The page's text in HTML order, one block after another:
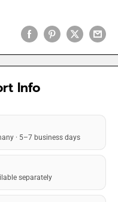
Info
· 5–7 business days
separately